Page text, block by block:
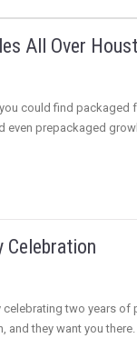
All Over
could find
even prepackaged
Celebration
celebrating two years
and they want you